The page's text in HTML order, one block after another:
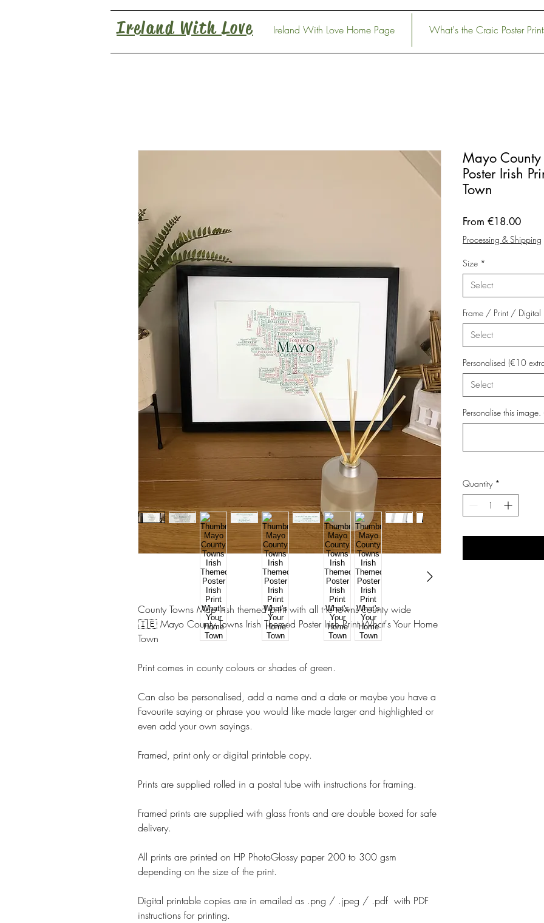
Ireland With Love Home Page What's the Craic Poster
Ireland With Love
County Towns Map Irish themed print with all the towns county wide
🇮🇪 Mayo County Towns Irish Themed Poster Irish Print What's Your Home
Town
Print comes in county colours or shades of green.
Can also be personalised, add a name and a date or maybe you have a
Favourite saying or phrase you would like made larger and highlighted or
even add your own sayings.
Framed, print only or digital printable copy.
Prints are supplied rolled in a postal tube with instructions for framing.
Framed prints are supplied with glass fronts and are double boxed for safe
delivery.
All prints are printed on HP PhotoGlossy paper 200 to 300 gsm
depending on the size of the print.
Digital printable copies are in emailed as .png / .jpeg / .pdf with PDF
instructions for printing.
Mayo County
Poster Irish
Town
From €18.00Sale
Price
Processing & Shipping
Size *
Select
Frame / Print / Digital
Select
Personalised (€10
Select
Personalise this
Quantity *